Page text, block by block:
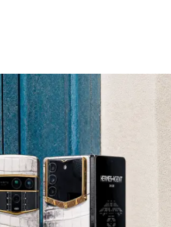
Site
smart devices crafted to stand apart.